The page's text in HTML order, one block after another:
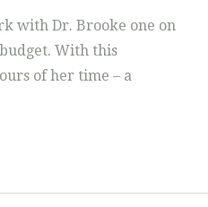
with Dr. Brooke one on
With this
of her time – a